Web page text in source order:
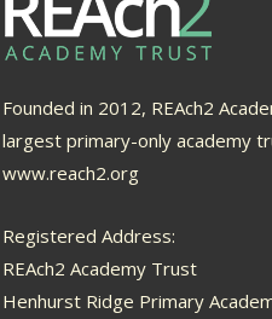
Founded in 2012, REAch2
largest primary-only academy
www.reach2.org
Registered Address:
REAch2 Academy Trust
Henhurst Ridge Primary